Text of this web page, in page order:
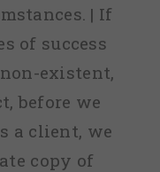
| If
of success
existent,
before we
a client, we
copy of